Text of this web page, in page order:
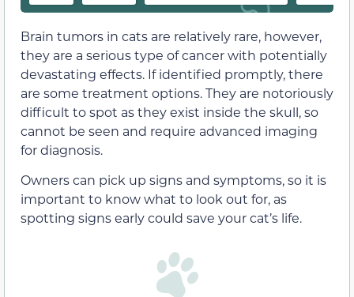
Brain tumors in cats are relatively rare, however,
they are a serious type of cancer with potentially
devastating effects. If identified promptly, there
are some treatment options. They are notoriously
difficult to spot as they exist inside the skull, so
cannot be seen and require advanced imaging
for diagnosis.
Owners can pick up signs and symptoms, so it is
important to know what to look out for, as
spotting signs early could save your cat’s life.